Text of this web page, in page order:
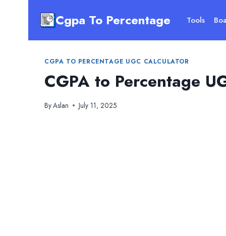
Cgpa To Percentage Tools
CGPA TO PERCENTAGE UGC CALCULATOR
CGPA to Percentage
ByAslan July 11, 2025